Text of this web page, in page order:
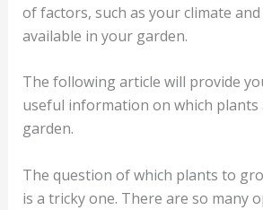
of factors, such as your climate
available in your garden.
The following article will provide
useful information on which
garden.
The question of which plants to
is a tricky one. There are so many